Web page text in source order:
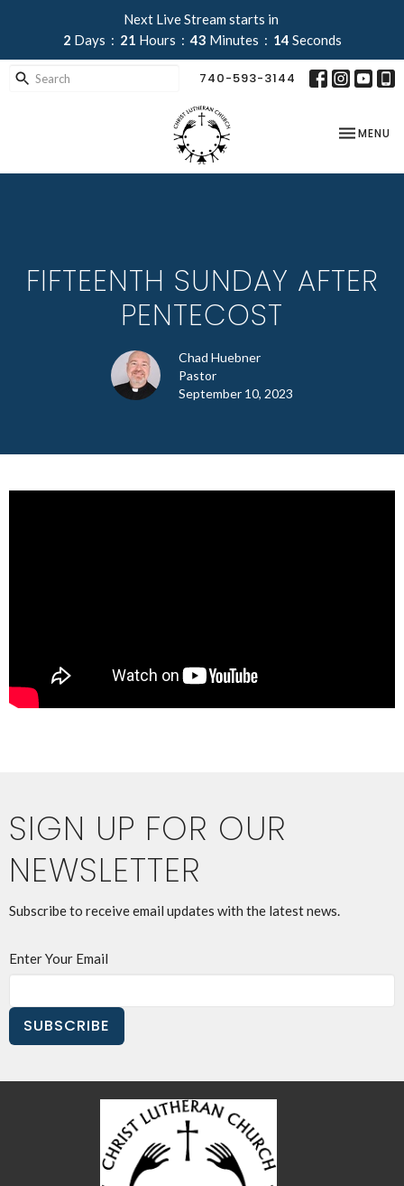
Next Live Stream starts in
2 Days 21 Hours 43 Minutes 13 Seconds
740-593-3144
TOGGLE
MENU
FIFTEENTH SUNDAY AFTER
PENTECOST
Chad Huebner
Pastor
September 10, 2023
SIGN UP FOR OUR
NEWSLETTER
Subscribe to receive email updates with the latest news.
Enter Your Email
SUBSCRIBE